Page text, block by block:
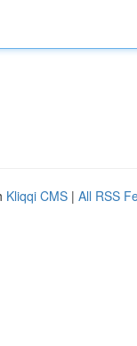
Kliqqi CMS | All RSS